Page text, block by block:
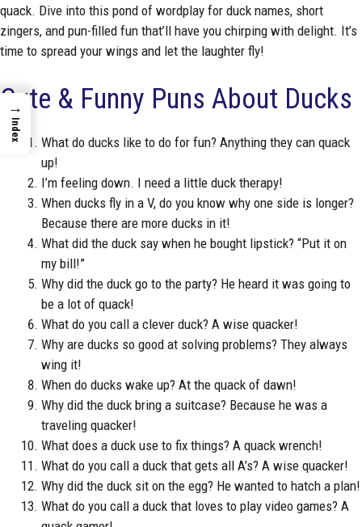
quack. Dive into this pond of wordplay for duck names, short
zingers, and pun-filled fun that’ll have you chirping with delight. It’s
time to spread your wings and let the laughter fly!
Cute & Funny Puns About Ducks
What do ducks like to do for fun? Anything they can quack
up!
I’m feeling down. I need a little duck therapy!
When ducks fly in a V, do you know why one side is longer?
Because there are more ducks in it!
What did the duck say when he bought lipstick? “Put it on
my bill!”
Why did the duck go to the party? He heard it was going to
be a lot of quack!
What do you call a clever duck? A wise quacker!
Why are ducks so good at solving problems? They always
wing it!
When do ducks wake up? At the quack of dawn!
Why did the duck bring a suitcase? Because he was a
traveling quacker!
What does a duck use to fix things? A quack wrench!
What do you call a duck that gets all A’s? A wise quacker!
Why did the duck sit on the egg? He wanted to hatch a plan!
What do you call a duck that loves to play video games? A
→
Index